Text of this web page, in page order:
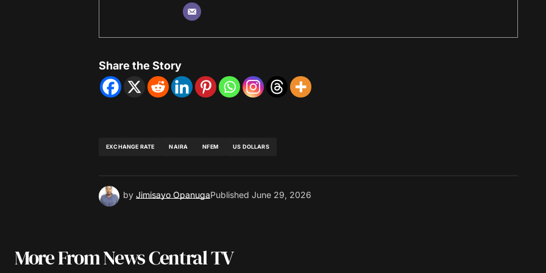
Share the Story
EXCHANGE RATE NAIRA NFEM US DOLLARS
by Jimisayo OpanugaPublished June 29, 2026
More From News Central TV